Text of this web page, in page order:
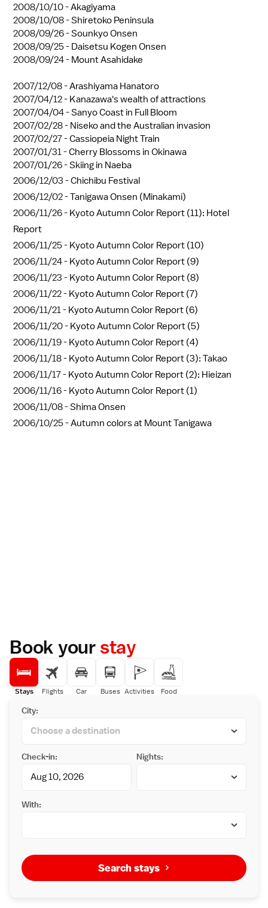
2008/10/10 -Akagiyama
2008/10/08 -Shiretoko Peninsula
2008/09/26 -Sounkyo Onsen
2008/09/25 - Daisetsu Kogen Onsen
2008/09/24 - Mount Asahidake
2007/12/08 -Arashiyama Hanatoro
2007/04/12 - Kanazawa's wealth of attractions
2007/04/04 -Sanyo Coast in Full Bloom
2007/02/28 - Niseko and the Australian invasion
2007/02/27 -Cassiopeia Night Train
2007/01/31 -Cherry Blossoms in Okinawa
2007/01/26 -Skiing in Naeba
2006/12/03 -Chichibu Festival
2006/12/02 -Tanigawa Onsen (Minakami)
2006/11/26 - Kyoto Autumn Color Report (11): Hotel
Report
2006/11/25 - Kyoto Autumn Color Report (10)
2006/11/24 - Kyoto Autumn Color Report (9)
2006/11/23 - Kyoto Autumn Color Report (8)
2006/11/22 - Kyoto Autumn Color Report (7)
2006/11/21 - Kyoto Autumn Color Report (6)
2006/11/20 - Kyoto Autumn Color Report (5)
2006/11/19 - Kyoto Autumn Color Report (4)
2006/11/18 - Kyoto Autumn Color Report (3): Takao
2006/11/17 - Kyoto Autumn Color Report (2): Hieizan
2006/11/16 - Kyoto Autumn Color Report (1)
2006/11/08 -Shima Onsen
2006/10/25 -Autumn colors at Mount Tanigawa
Book yourstay
Stays Flights Car Buses Activities Food
City:
Check-in: Nights:
With:
Search stays